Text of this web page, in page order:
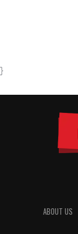
}
ABOUT US